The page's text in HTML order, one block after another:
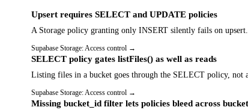
Upsert requires SELECT and UPDATE policies
A Storage policy granting only INSERT silently fails on
Supabase Storage: Access control →
SELECT policy gates listFiles() as well as reads
Listing files in a bucket goes through the SELECT policy,
Supabase Storage: Access control →
Missing bucket_id filter lets policies bleed across